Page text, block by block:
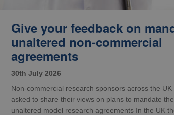
Give your feedback on
unaltered non-commercial
agreements
30th July 2026
Non-commercial research sponsors across the UK
asked to share their views on plans to mandate
unaltered model research agreements In the UK